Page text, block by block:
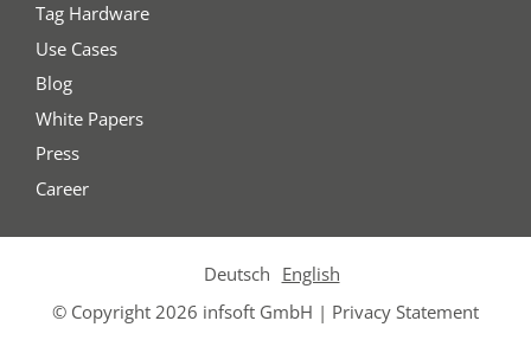
Tag Hardware
Use Cases
Blog
White Papers
Press
Career
Deutsch English
© Copyright 2026 infsoft GmbH | Privacy Statement